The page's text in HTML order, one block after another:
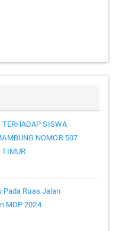
TERHADAP SISWA
NOMOR 507
TIMUR
Pada Ruas Jalan
MDP 2024